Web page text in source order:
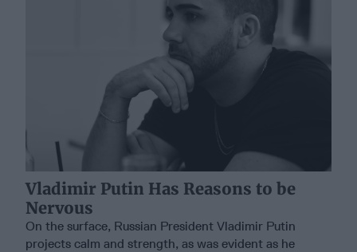
Vladimir Putin Has Reasons to be
Nervous
On the surface, Russian President Vladimir Putin
projects calm and strength, as was evident as he